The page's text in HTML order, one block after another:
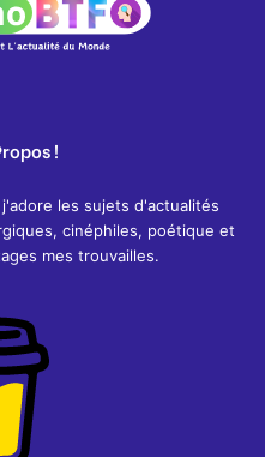
!
les sujets d'actualités
cinéphiles, poétique et
mes trouvailles.